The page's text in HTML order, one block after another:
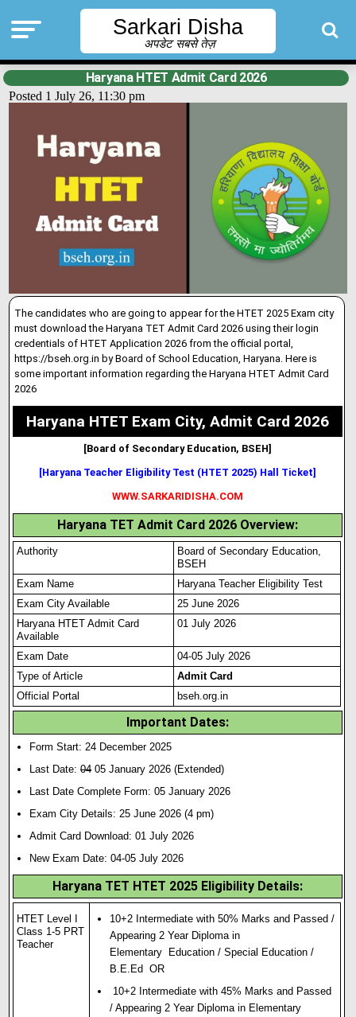
Sarkari Disha
अपडेट सबसे तेज़
Haryana HTET Admit Card 2026
Posted 1 July 26, 11:30 pm
The candidates who are going to appear for the HTET 2025 Exam city
must download the Haryana TET Admit Card 2026 using their login
credentials of HTET Application 2026 from the official portal,
https://bseh.org.in by Board of School Education Haryana. Here is
some important information regarding the Haryana HTET Admit Card
2026
Haryana HTET Exam City, Admit Card 2026
[Board of Secondary Education, BSEH]
[Haryana Teacher Eligibility Test (HTET 2025) Hall Ticket]
WWW.SARKARIDISHA.COM
Haryana TET Admit Card 2026 Overview:
Authority
Board of Secondary Education,
BSEH
Exam Name
Haryana Teacher Eligibility Test
Exam City Available
25 June 2026
Haryana HTET Admit Card
Available
01 July 2026
Exam Date
04-05 July 2026
Type of Article
Admit Card
Official Portal
bseh.org.in
Important Dates:
Form Start: 24 December 2025
Last Date:04 05 January 2026 (Extended)
Last Date Complete Form: 05 January 2026
Exam City Details: 25 June 2026 (4 pm)
Admit Card Download: 01 July 2026
New Exam Date: 04-05 July 2026
Haryana TET HTET 2025 Eligibility Details:
HTET Level I
Class 1-5 PRT
Teacher
10+2 Intermediate with 50% Marks and Passed /
Appearing 2 Year Diploma in
Elementary Education / Special Education /
B.E.Ed OR
10+2 Intermediate with 45% Marks and Passed
/ Appearing 2 Year Diploma in Elementary